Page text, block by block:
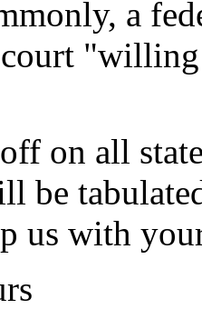
a
on all
be
us with